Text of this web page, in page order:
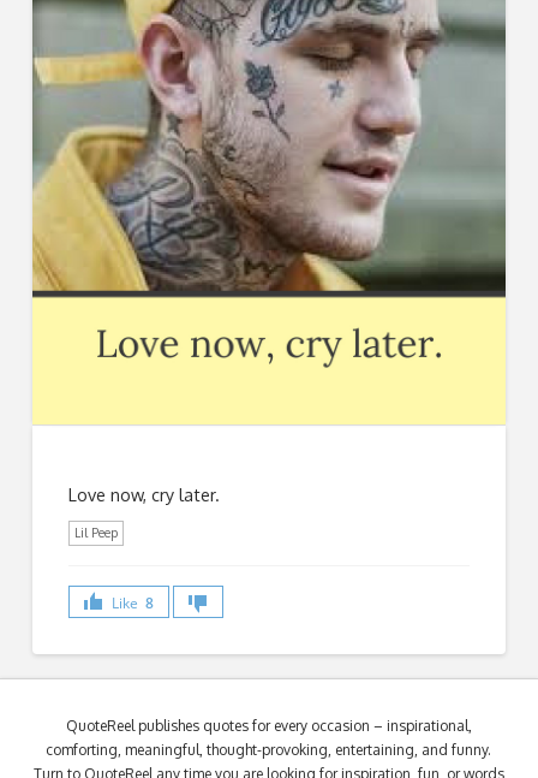
Love now, cry later.
Lil Peep
Like 8
QuoteReel publishes quotes for every occasion – inspirational,
comforting, meaningful, thought-provoking, entertaining, and funny.
Turn to QuoteReel any time you are looking for inspiration, fun, or words